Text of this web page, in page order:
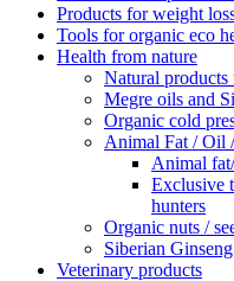
Products for weight
Tools for organic eco
Health from nature
Natural products
Megre oils and
Organic cold
Animal Fat / Oil
Animal
Exclusive
hunters
Organic nuts /
Siberian Ginseng
Veterinary products